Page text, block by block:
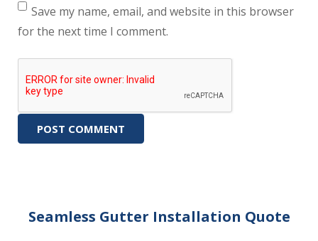
Save my name, email, and website in this browser
for the next time I comment.
Seamless Gutter Installation Quote